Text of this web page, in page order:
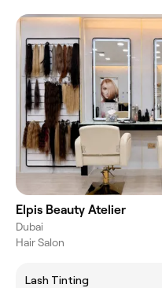
Elpis Beauty Atelier
Dubai
Hair Salon
Lash Tinting